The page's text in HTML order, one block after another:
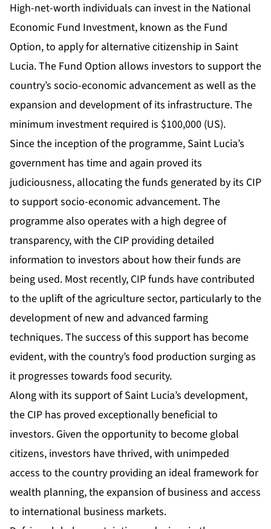
High-net-worth individuals can invest in the National
Economic Fund Investment, known as the Fund
Option, to apply for alternative citizenship in Saint
Lucia. The Fund Option allows investors to support the
country’s socio-economic advancement as well as the
expansion and development of its infrastructure. The
minimum investment required is $100,000 (US).
Since the inception of the programme, Saint Lucia’s
government has time and again proved its
judiciousness, allocating the funds generated by its CIP
to support socio-economic advancement. The
programme also operates with a high degree of
transparency, with the CIP providing detailed
information to investors about how their funds are
being used. Most recently, CIP funds have contributed
to the uplift of the agriculture sector, particularly to the
development of new and advanced farming
techniques. The success of this support has become
evident, with the country’s food production surging as
it progresses towards food security.
Along with its support of Saint Lucia’s development,
the CIP has proved exceptionally beneficial to
investors. Given the opportunity to become global
citizens, investors have thrived, with unimpeded
access to the country providing an ideal framework for
wealth planning, the expansion of business and access
to international business markets.